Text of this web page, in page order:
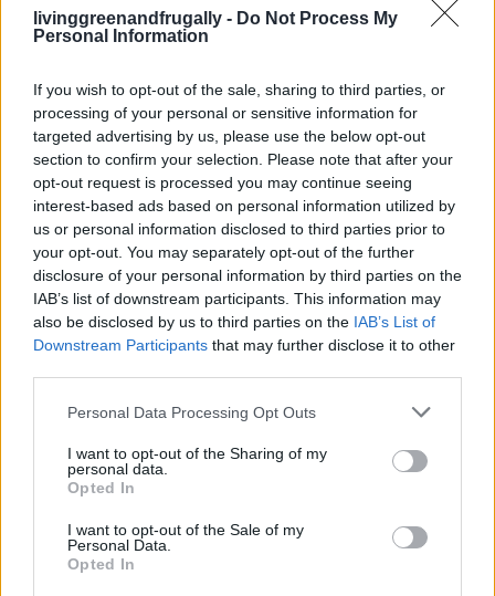
livinggreenandfrugally - Do Not Process My
Personal Information
If you wish to opt-out of the sale, sharing to third parties, or
processing of your personal or sensitive information for
targeted advertising by us, please use the below opt-out
section to confirm your selection. Please note that after your
opt-out request is processed you may continue seeing
interest-based ads based on personal information utilized by
us or personal information disclosed to third parties prior to
your opt-out. You may separately opt-out of the further
disclosure of your personal information by third parties on the
IAB’s list of downstream participants. This information may
also be disclosed by us to third parties on the IAB’s List of
Downstream Participants that may further disclose it to other
Personal Data Processing Opt Outs
I want to opt-out of the Sharing of my
personal data.
Opted In
I want to opt-out of the Sale of my
Personal Data.
Opted In
19 OMG SO Smart!! Why didn’t I think of that? Life Hacks